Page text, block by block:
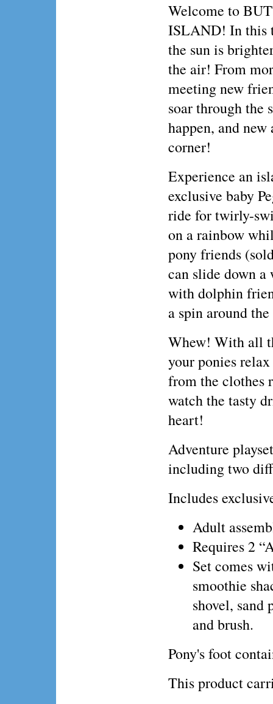
Welcome to
ISLAND! In this
the sun is
the air! From
meeting new
soar through
happen, and
corner!
Experience an
exclusive baby
ride for twirly-
on a rainbow
pony friends
can slide down
with dolphin
a spin around
Whew! With all
your ponies
from the clothes
watch the tasty
heart!
Adventure
including two
Includes
Adult
Requires 2
Set comes
smoothie
shovel, sand
and brush.
Pony's foot
This product